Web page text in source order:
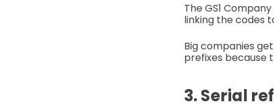
The GS1
linking the codes
Big companies
prefixes because
3. Serial